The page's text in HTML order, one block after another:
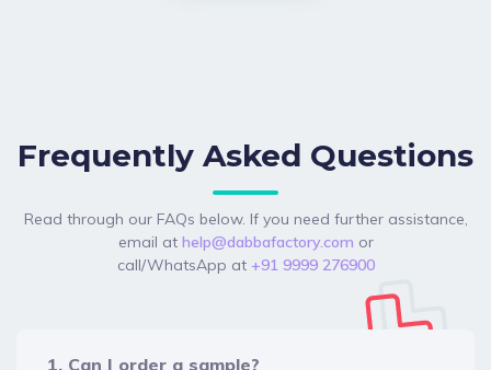
Frequently Asked Questions
Read through our FAQs below. If you need further assistance,
email at help@dabbafactory.com or
call/WhatsApp at +91 9999 276900
1. Can I order a sample?